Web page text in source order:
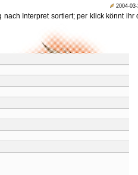
2004-
Interpret sortiert; per klick könnt ihr